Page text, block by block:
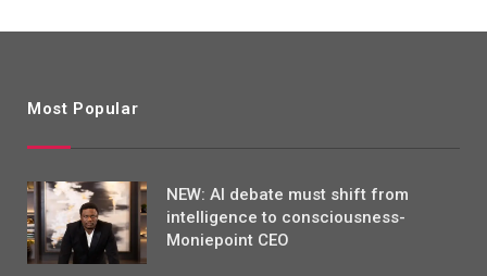
Most Popular
NEW: AI debate must shift from
intelligence to consciousness-
Moniepoint CEO